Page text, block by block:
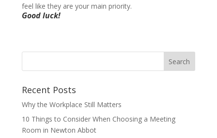
feel like they are your main priority.
Good luck!
Recent Posts
Why the Workplace Still Matters
10 Things to Consider When Choosing a Meeting
Room in Newton Abbot